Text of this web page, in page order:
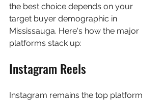
the best choice depends on your
target buyer demographic in
Mississauga. Here's how the major
platforms stack up:
Instagram Reels
Instagram remains the top platform